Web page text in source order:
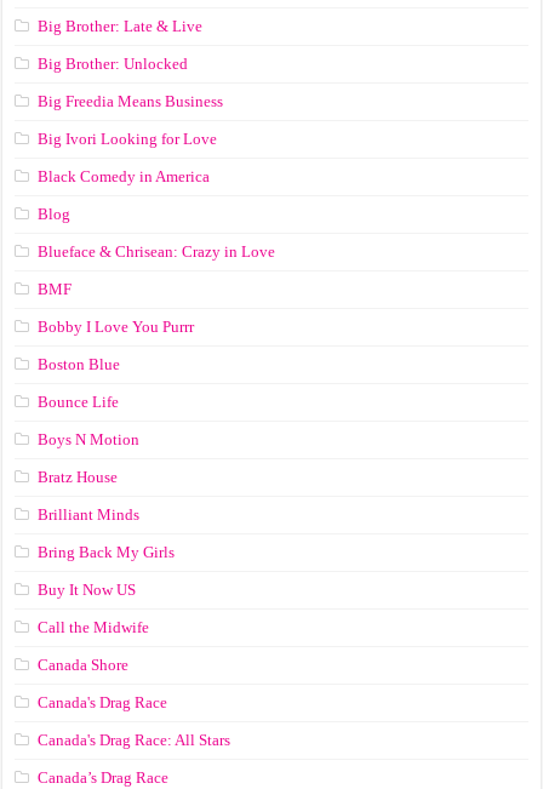
Big Brother: Late & Live
Big Brother: Unlocked
Big Freedia Means Business
Big Ivori Looking for Love
Black Comedy in America
Blog
Blueface & Chrisean: Crazy in Love
BMF
Bobby I Love You Purrr
Boston Blue
Bounce Life
Boys N Motion
Bratz House
Brilliant Minds
Bring Back My Girls
Buy It Now US
Call the Midwife
Canada Shore
Canada's Drag Race
Canada's Drag Race: All Stars
Canada’s Drag Race